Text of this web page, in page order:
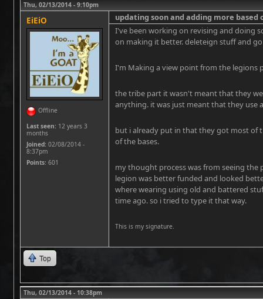
Thu, 02/13/2014 - 9:10pm
EiEiO
Offline
Last seen: 12 years 3
months
Joined: 02/08/2014 -
8:37pm
Points: 601
updating soon and adding more based
I've been working on revising and doing
on making it better. deleteign stuff and
I'm Making a view point from the legions
the tribe part it wasn't meant that they
anything. it was just meant that they use
but i already put in that they got most of
of the bases.
my thought process was from seeing
legion was better funded and looked
where wearing using old and battered
time ago. so i tried to type it that way.
This is my signature.
Top
Thu, 02/13/2014 - 10:38pm